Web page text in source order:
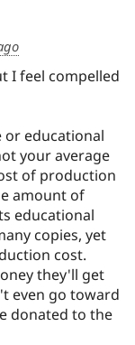
I feel compelled
educational
your average
of production
amount of
educational
copies, yet
cost.
they'll get
even go toward
donated to the